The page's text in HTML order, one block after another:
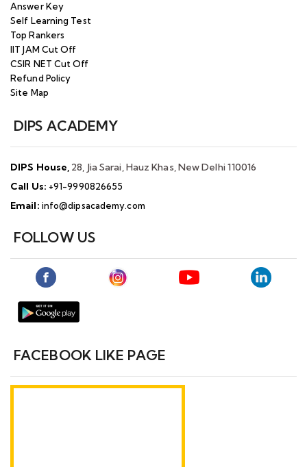
Answer Key
Self Learning Test
Top Rankers
IIT JAM Cut Off
CSIR NET Cut Off
Refund Policy
Site Map
DIPS ACADEMY
DIPS House, 28, Jia Sarai, Hauz Khas, New Delhi 110016
Call Us: +91-9990826655
Email: info@dipsacademy.com
FOLLOW US
FACEBOOK LIKE PAGE